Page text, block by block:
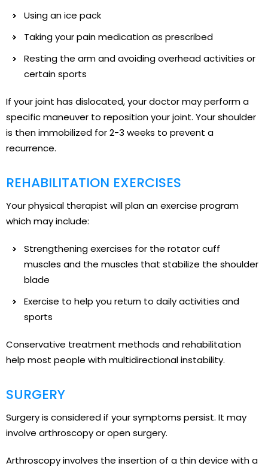
Using an ice pack
Taking your pain medication as prescribed
Resting the arm and avoiding overhead activities or
certain sports
If your joint has dislocated, your doctor may perform a
specific maneuver to reposition your joint. Your shoulder
is then immobilized for 2-3 weeks to prevent a
recurrence.
REHABILITATION EXERCISES
Your physical therapist will plan an exercise program
which may include:
Strengthening exercises for the rotator cuff
muscles and the muscles that stabilize the shoulder
blade
Exercise to help you return to daily activities and
sports
Conservative treatment methods and rehabilitation
help most people with multidirectional instability.
SURGERY
Surgery is considered if your symptoms persist. It may
involve arthroscopy or open surgery.
Arthroscopy involves the insertion of a thin device with a